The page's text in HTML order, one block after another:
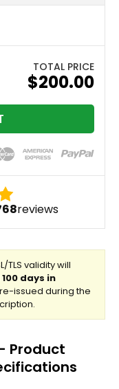
TOTAL PRICE
$200.00
reviews
Product